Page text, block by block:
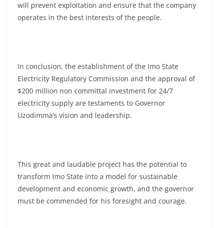
will prevent exploitation and ensure that the company
operates in the best interests of the people.
In conclusion, the establishment of the Imo State
Electricity Regulatory Commission and the approval of
$200 million non committal investment for 24/7
electricity supply are testaments to Governor
Uzodimma’s vision and leadership.
This great and laudable project has the potential to
transform Imo State into a model for sustainable
development and economic growth, and the governor
must be commended for his foresight and courage.